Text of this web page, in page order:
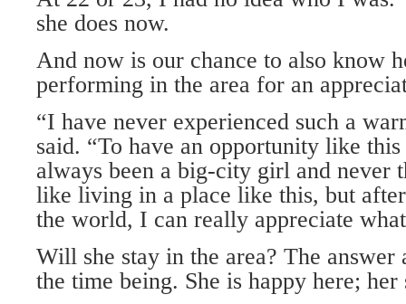
she does now.
And now is our chance to also know
performing in the area for an
“I have never experienced such a
said. “To have an opportunity like
always been a big-city girl and never
like living in a place like this, but
the world, I can really appreciate
Will she stay in the area? The answer
the time being. She is happy here; her